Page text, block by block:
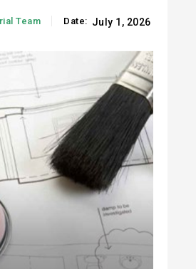
Team Date: July 1, 2026